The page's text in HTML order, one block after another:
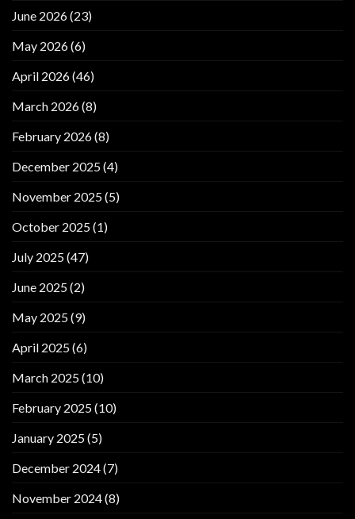
June 2026(23)
May 2026(6)
April 2026(46)
March 2026(8)
February 2026(8)
December 2025(4)
November 2025(5)
October 2025(1)
July 2025(47)
June 2025(2)
May 2025(9)
April 2025(6)
March 2025(10)
February 2025(10)
January 2025(5)
December 2024(7)
November 2024(8)